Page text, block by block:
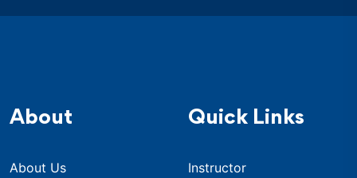
About
About Us
Quick Links
Instructor